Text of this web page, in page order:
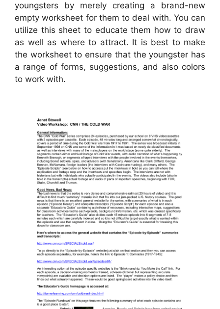
youngsters by merely creating a brand-new
empty worksheet for them to deal with. You can
utilize this sheet to educate them how to draw
as well as where to attract. It is best to make
the worksheet to ensure that the youngster has
a range of forms, suggestions, and also colors
to work with.